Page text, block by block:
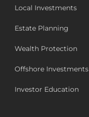
Local Investments
Estate Planning
Wealth Protection
Offshore Investments
Investor Education